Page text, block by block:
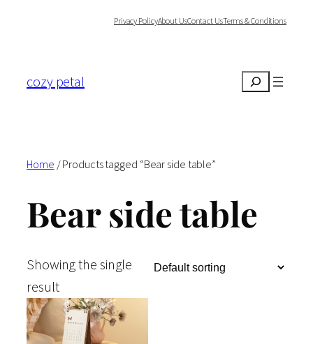
Privacy PolicyAbout UsContact UsTerms & Conditions
cozy petal Search
Home / Products tagged “Bear side table”
Bear side table
Showing the single
result